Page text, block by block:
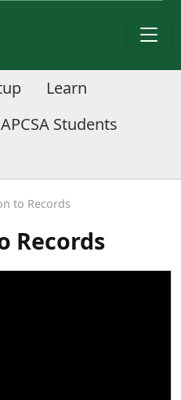
Learn
APCSA Students
to Records
Records